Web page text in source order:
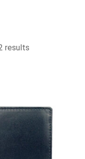
results